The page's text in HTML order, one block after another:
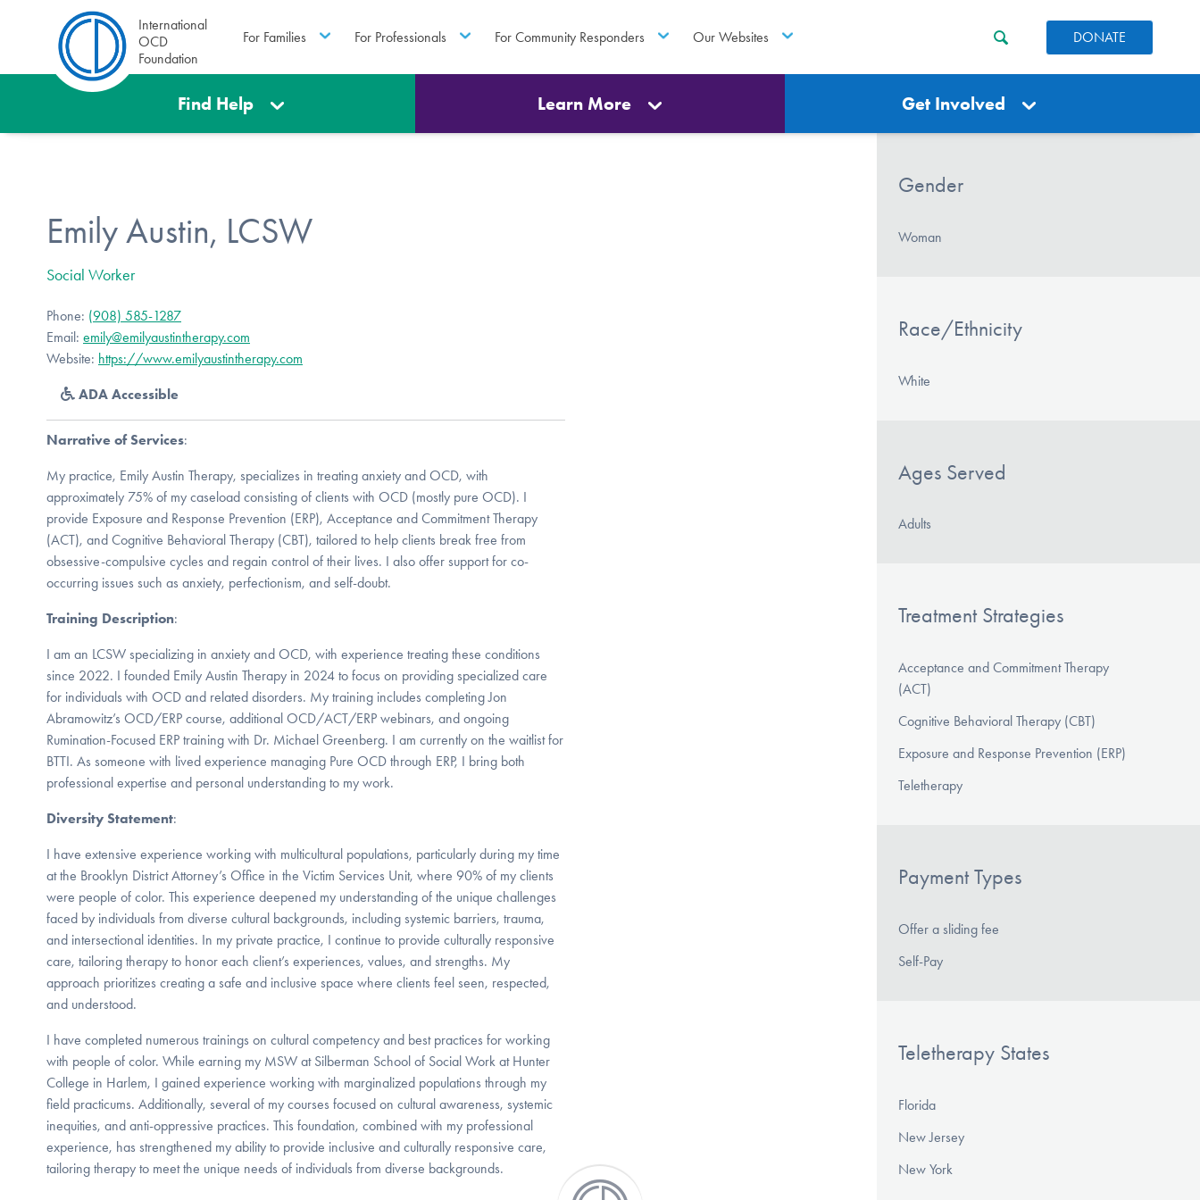
International
OCD
Foundation
For Families For Professionals For Community Responders Our Websites DONATE
Find Help Learn More Get Involved
Emily Austin, LCSW
Social Worker
Phone: (908) 585-1287
Email: emily@emilyaustintherapy.com
Website: https://www.emilyaustintherapy.com
ADA Accessible
Narrative of Services:
My practice, Emily Austin Therapy, specializes in treating anxiety and OCD, with
approximately 75% of my caseload consisting of clients with OCD (mostly pure OCD). I
provide Exposure and Response Prevention (ERP), Acceptance and Commitment Therapy
(ACT), and Cognitive Behavioral Therapy (CBT), tailored to help clients break free from
obsessive-compulsive cycles and regain control of their lives. I also offer support for co-
occurring issues such as anxiety, perfectionism, and self-doubt.
Training Description:
I am an LCSW specializing in anxiety and OCD, with experience treating these conditions
since 2022. I founded Emily Austin Therapy in 2024 to focus on providing specialized care
for individuals with OCD and related disorders. My training includes completing Jon
Abramowitz’s OCD/ERP course, additional OCD/ACT/ERP webinars, and ongoing
Rumination-Focused ERP training with Dr. Michael Greenberg. I am currently on the waitlist for
BTTI. As someone with lived experience managing Pure OCD through ERP, I bring both
professional expertise and personal understanding to my work.
Diversity Statement:
I have extensive experience working with multicultural populations, particularly during my time
at the Brooklyn District Attorney’s Office in the Victim Services Unit, where 90% of my clients
were people of color. This experience deepened my understanding of the unique challenges
faced by individuals from diverse cultural backgrounds, including systemic barriers, trauma,
and intersectional identities. In my private practice, I continue to provide culturally responsive
care, tailoring therapy to honor each client’s experiences, values, and strengths. My
approach prioritizes creating a safe and inclusive space where clients feel seen, respected,
and understood.
I have completed numerous trainings on cultural competency and best practices for working
with people of color. While earning my MSW at Silberman School of Social Work at Hunter
College in Harlem, I gained experience working with marginalized populations through my
field practicums. Additionally, several of my courses focused on cultural awareness, systemic
inequities, and anti-oppressive practices. This foundation, combined with my professional
experience, has strengthened my ability to provide inclusive and culturally responsive care,
tailoring therapy to meet the unique needs of individuals from diverse backgrounds.
Gender
Woman
Race/Ethnicity
White
Ages Served
Adults
Treatment Strategies
Acceptance and Commitment Therapy
(ACT)
Cognitive Behavioral Therapy (CBT)
Exposure and Response Prevention (ERP)
Teletherapy
Payment Types
Offer a sliding fee
Self-Pay
Teletherapy States
Florida
New Jersey
New York